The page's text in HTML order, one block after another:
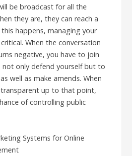
be broadcast for all the
they are, they can reach a
happens, managing your
When the conversation
negative, you have to join
only defend yourself but to
well as make amends. When
transparent up to that point,
of controlling public
Systems for Online